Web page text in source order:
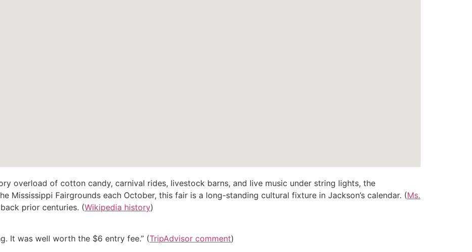
overload of cotton candy, carnival rides, livestock barns, and live music under string lights, the
Mississippi Fairgrounds each October, this fair is a long-standing cultural fixture in Jackson’s calendar. (Ms.
prior centuries. (Wikipedia history)
It was well worth the $6 entry fee.” (TripAdvisor comment)